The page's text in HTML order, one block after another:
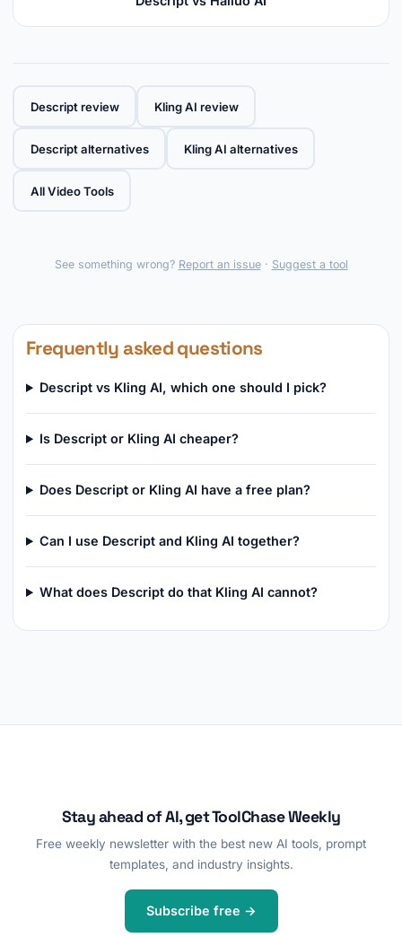
Descript review Kling AI review
Descript alternatives Kling AI alternatives
All Video Tools
See something wrong? Report an issue· Suggest a tool
Frequently asked questions
Descript vs Kling AI, which one should I pick?
Is Descript or Kling AI cheaper?
Does Descript or Kling AI have a free plan?
Can I use Descript and Kling AI together?
What does Descript do that Kling AI cannot?
Stay ahead of AI, get ToolChase Weekly
Free weekly newsletter with the best new AI tools, prompt
templates, and industry insights.
Subscribe free →